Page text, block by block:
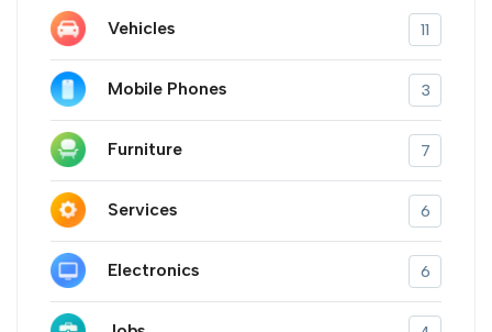
Vehicles 11
Mobile Phones 3
Furniture 7
Services 6
Electronics 6